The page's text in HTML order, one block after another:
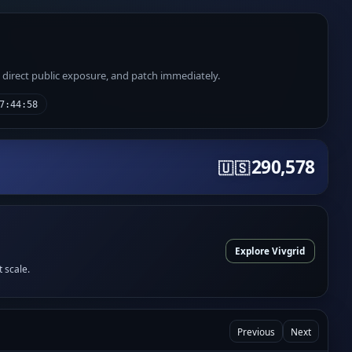
public exposure, and patch immediately.
🇺🇸290,578
scale.
Explore Vivgrid
Previous Next